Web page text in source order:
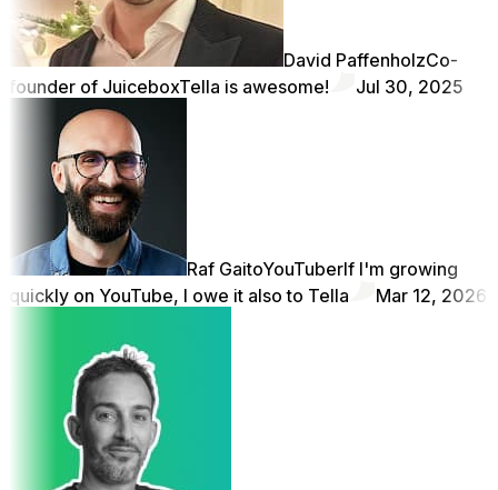
David PaffenholzCo-
founder of JuiceboxTella is awesome! Jul 30, 2025
Raf GaitoYouTuberIf I'm growing
quickly on YouTube, I owe it also to Tella
Mar 12, 2026